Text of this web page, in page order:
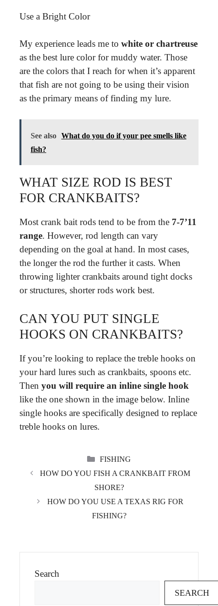
Use a Bright Color
My experience leads me to white or chartreuse
as the best lure color for muddy water. Those
are the colors that I reach for when it’s apparent
that fish are not going to be using their vision
as the primary means of finding my lure.
See also What do you do if your pee smells like
fish?
WHAT SIZE ROD IS BEST
FOR CRANKBAITS?
Most crank bait rods tend to be from the 7-7’11
range. However, rod length can vary
depending on the goal at hand. In most cases,
the longer the rod the further it casts. When
throwing lighter crankbaits around tight docks
or structures, shorter rods work best.
CAN YOU PUT SINGLE
HOOKS ON CRANKBAITS?
If you’re looking to replace the treble hooks on
your hard lures such as crankbaits, spoons etc.
Then you will require an inline single hook
like the one shown in the image below. Inline
single hooks are specifically designed to replace
treble hooks on lures.
CATEGORIES
FISHING
HOW DO YOU FISH A CRANKBAIT FROM
SHORE?
HOW DO YOU USE A TEXAS RIG FOR
FISHING?
Search
SEARCH